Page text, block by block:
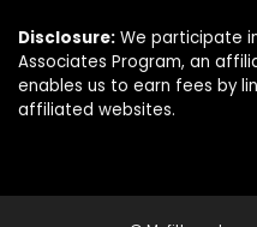
Disclosure: We participate
Associates Program, an
enables us to earn fees by
affiliated websites.